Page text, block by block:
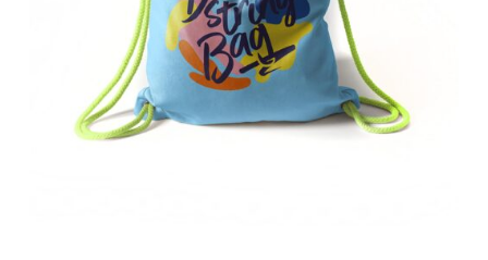
Rated5.00
out of 5
ADD TO CART /
DETAILS